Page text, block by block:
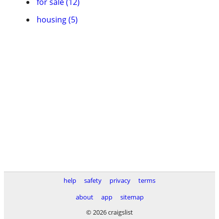
housing (5)
help safety privacy
terms
about
app
sitemap
© 2026 craigslist